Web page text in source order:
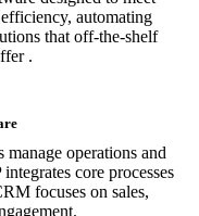
automating
that off-the-shelf
.
operations and
core processes
focuses on sales,